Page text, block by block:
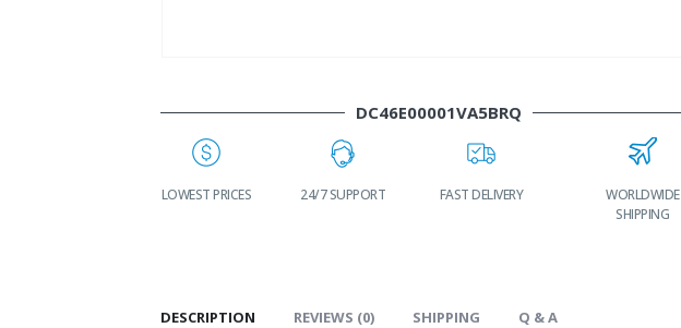
DC46E00001VA5BRQ
LOWEST PRICES 24/7 SUPPORT FAST DELIVERY
WORLDWIDE
SHIPPING
DESCRIPTION REVIEWS (0) SHIPPING Q & A